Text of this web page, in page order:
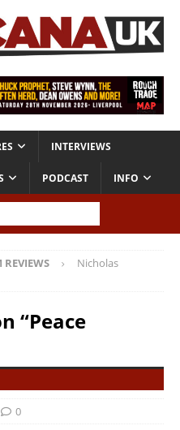
INTERVIEWS
PODCAST INFO
Nicholas
“Peace
0